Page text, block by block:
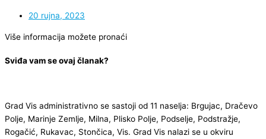
20 rujna, 2023
Više informacija možete pronaći
Sviđa vam se ovaj članak?
Grad Vis administrativno se sastoji od 11 naselja: Brgujac, Dračevo
Polje, Marinje Zemlje, Milna, Plisko Polje, Podselje, Podstražje,
Rogačić, Rukavac, Stončica, Vis. Grad Vis nalazi se u okviru